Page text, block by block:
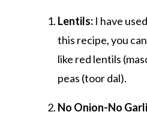
Lentils: I have
this recipe, you
like red lentils
peas (toor dal).
No Onion-No